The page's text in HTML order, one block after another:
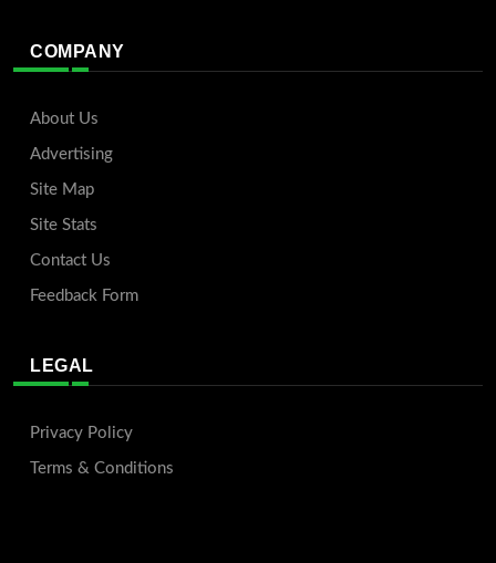
COMPANY
About Us
Advertising
Site Map
Site Stats
Contact Us
Feedback Form
LEGAL
Privacy Policy
Terms & Conditions